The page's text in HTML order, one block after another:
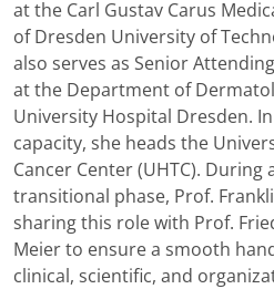
at the Carl Gustav Carus
of Dresden University of
also serves as Senior
at the Department of
University Hospital Dresden.
capacity, she heads the
Cancer Center (UHTC). During
transitional phase, Prof.
sharing this role with Prof.
Meier to ensure a smooth
clinical, scientific, and